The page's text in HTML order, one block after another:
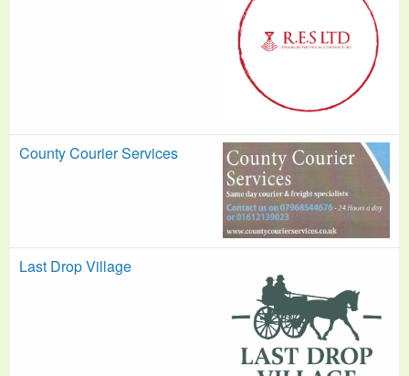
County Courier Services
Last Drop Village